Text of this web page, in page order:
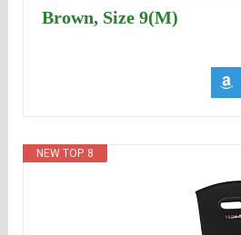
Brown, Size 9(M)
NEW TOP. 8